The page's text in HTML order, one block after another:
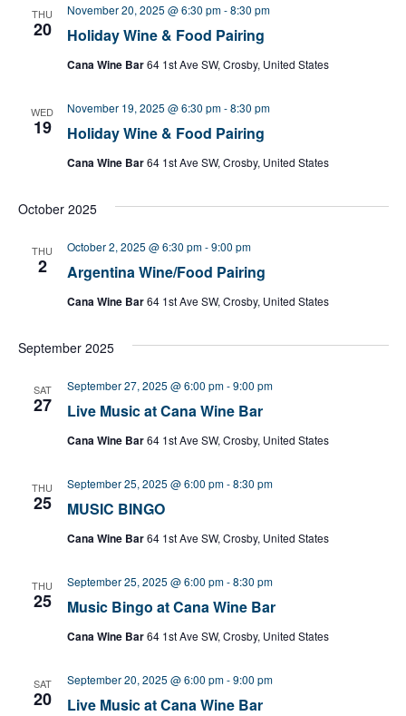
THU
20 Holiday Wine & Food Pairing
November 20, 2025 @ 6:30 pm-8:30 pm
Cana Wine Bar64 1st Ave SW, Crosby, United States
WED
19 Holiday Wine & Food Pairing
November 19, 2025 @ 6:30 pm-8:30 pm
Cana Wine Bar64 1st Ave SW, Crosby, United States
October 2025
THU
2 Argentina Wine/Food Pairing
October 2, 2025 @ 6:30 pm-9:00 pm
Cana Wine Bar64 1st Ave SW, Crosby, United States
September 2025
SAT
27 Live Music at Cana Wine Bar
September 27, 2025 @ 6:00 pm-9:00 pm
Cana Wine Bar64 1st Ave SW, Crosby, United States
THU
25 MUSIC BINGO
September 25, 2025 @ 6:00 pm-8:30 pm
Cana Wine Bar64 1st Ave SW, Crosby, United States
THU
25 Music Bingo at Cana Wine Bar
September 25, 2025 @ 6:00 pm-8:30 pm
Cana Wine Bar64 1st Ave SW, Crosby, United States
SAT
20 Live Music at Cana Wine Bar
September 20, 2025 @ 6:00 pm-9:00 pm